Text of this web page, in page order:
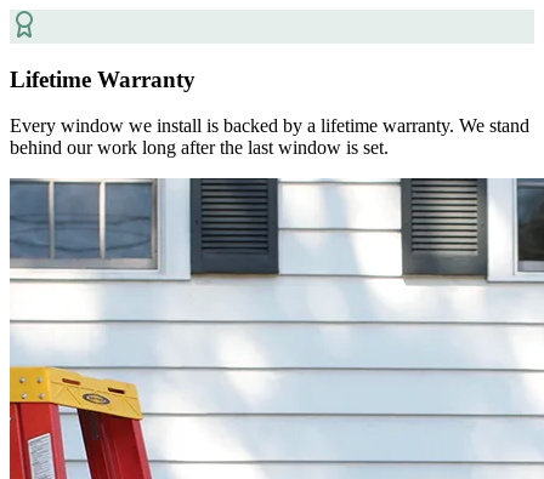
Lifetime Warranty
Every window we install is backed by a lifetime warranty. We stand
behind our work long after the last window is set.